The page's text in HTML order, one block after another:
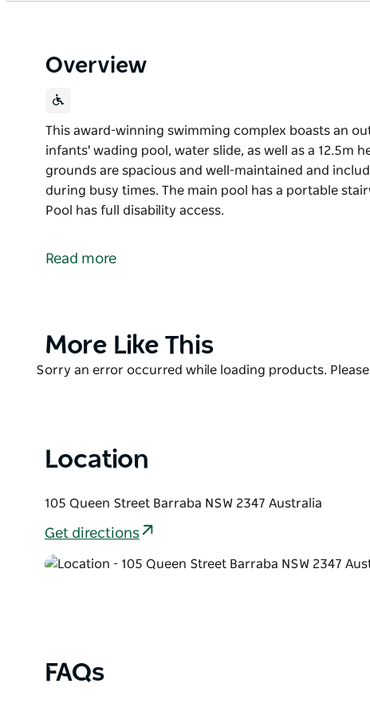
Overview
This award-winning swimming complex boasts an
infants' wading pool, water slide, as well as a 12.5m
grounds are spacious and well-maintained and
during busy times. The main pool has a portable
Pool has full disability access.
infants' wading pool, water slide, as well as a 12.5m
disability access.
Read more
Product
More Like This
Product
Sorry an error occurred while loading products.
Location
105 Queen Street Barraba NSW 2347 Australia
Get directions
FAQs